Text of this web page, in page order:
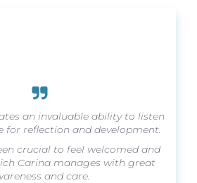
an invaluable ability to listen
for reflection and development.
crucial to feel welcomed and
Carina manages with great
and care.